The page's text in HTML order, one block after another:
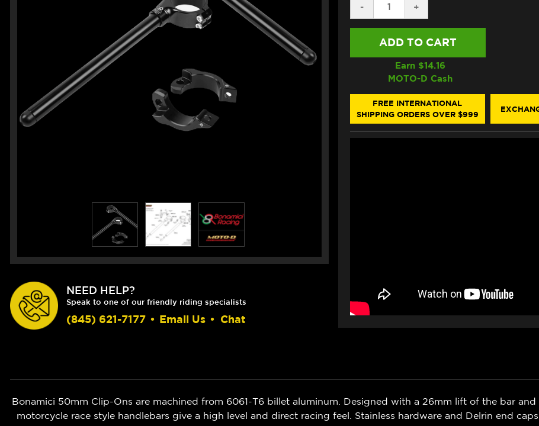
NEED HELP?
Speak to one of our friendly riding specialists
(845) 621-7177 • Email Us • Chat
DECREASE
QUANTITY
OF
DUCATI
ONS
(2025+)
(UNLIFTED-
(50MM)
-
INCREASE
QUANTITY
OF
DUCATI
V2
/S
CLIP-
ONS
(2025+)
(UNLIFTED-
(50MM)
+
Earn $14.16
MOTO-D Cash
FREE INTERNATIONAL
SHIPPING ORDERS OVER $999
Bonamici 50mm Clip-Ons are machined from 6061-T6 billet aluminum. Designed with a 26mm lift of the bar and
motorcycle race style handlebars give a high level and direct racing feel. Stainless hardware and Delrin end